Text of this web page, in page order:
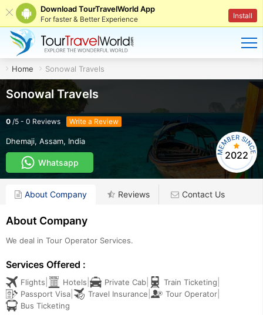
Download TourTravelWorld App
For faster & Better Experience Install
Home Sonowal Travels
Sonowal Travels
0 /5 - 0 Reviews Write a Review
Dhemaji, Assam, India
Whatsapp
2022
About Company Reviews Contact Us
About Company
We deal in Tour Operator Services.
Services Offered :
Flights Hotels Private Cab Train Ticketing
Passport Visa Travel Insurance Tour Operator
Bus Ticketing